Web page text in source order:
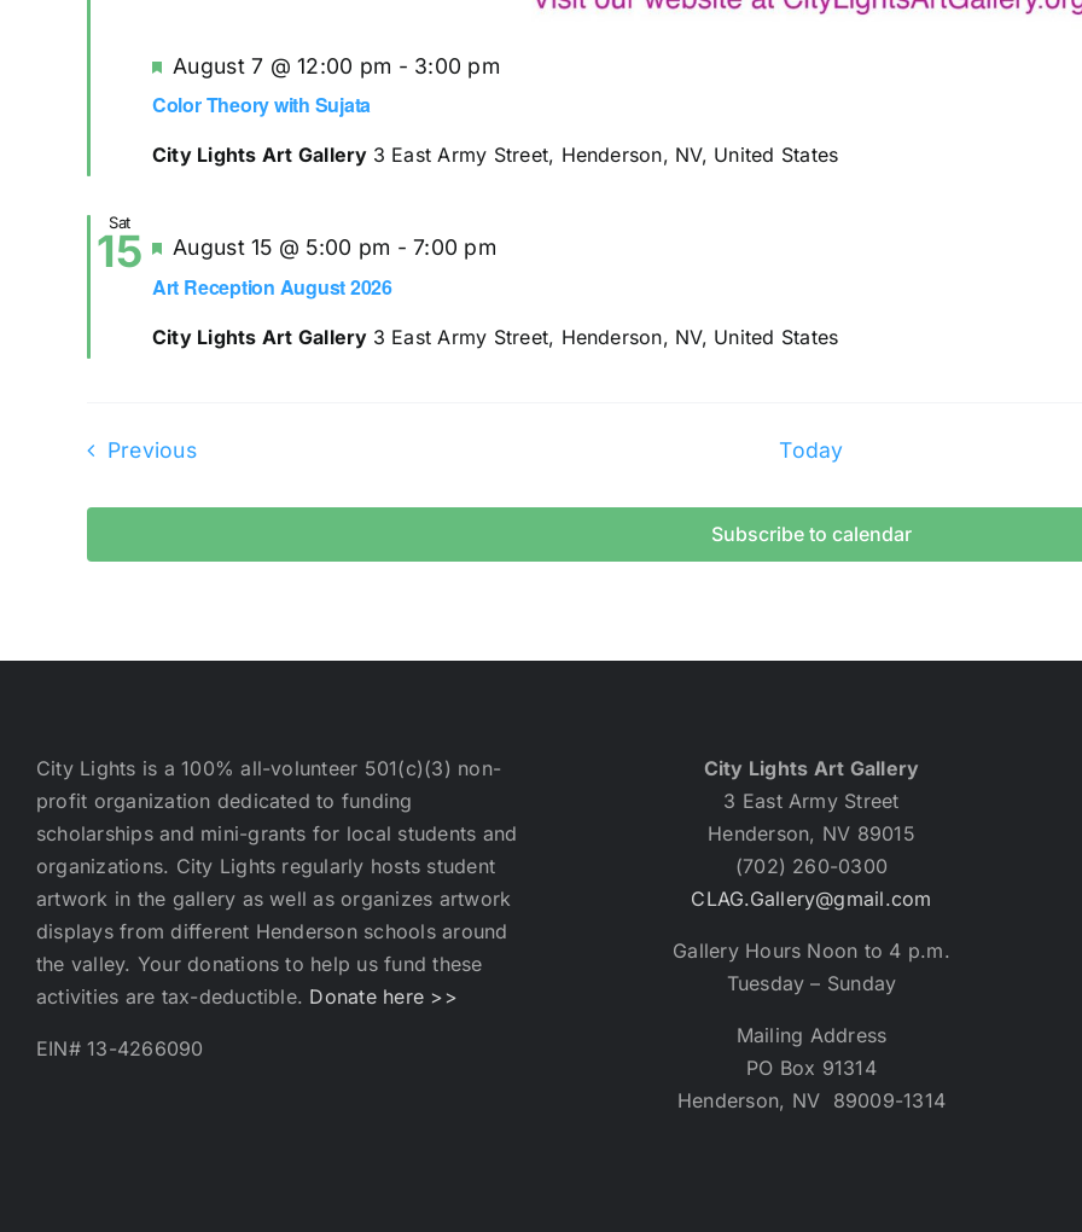
Featured
August 7 @ 12:00 pm - 3:00 pm
Color Theory with Sujata
City Lights Art Gallery 3 East Army Street, Henderson, NV, United States
Sat
15 Featured
August 15 @ 5:00 pm -7:00 pm
Art Reception August 2026
City Lights Art Gallery 3 East Army Street, Henderson, NV, United States
PreviousEvents Today
Subscribe to calendar
City Lights is a 100% all-volunteer 501(c)(3) non-
profit organization dedicated to funding
scholarships and mini-grants for local students and
organizations. City Lights regularly hosts student
artwork in the gallery as well as organizes artwork
displays from different Henderson schools around
the valley. Your donations to help us fund these
activities are tax-deductible. Donate here >>
EIN# 13-4266090
City Lights Art Gallery
3 East Army Street
Henderson, NV 89015
(702) 260-0300
CLAG.Gallery@gmail.com
Gallery Hours Noon to 4 p.m.
Tuesday – Sunday
Mailing Address
PO Box 91314
Henderson, NV 89009-1314